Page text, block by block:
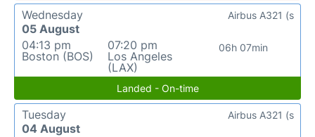
Wednesday
05 August
04:13 pm
Boston (BOS)
07:20 pm
Los Angeles
(LAX)
06h 07min
Airbus A321 (s
Landed - On-time
Tuesday
04 August
Airbus A321 (s